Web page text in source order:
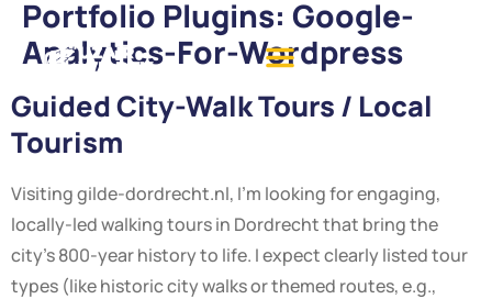
Portfolio Plugins: Google-
Analytics-For-Wordpress
Guided City-Walk Tours / Local
Tourism
Visiting gilde-dordrecht.nl, I’m looking for engaging,
locally-led walking tours in Dordrecht that bring the
city’s 800-year history to life. I expect clearly listed tour
types (like historic city walks or themed routes, e.g.,